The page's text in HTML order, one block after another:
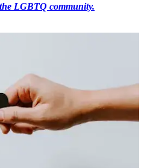
LGBTQ community.